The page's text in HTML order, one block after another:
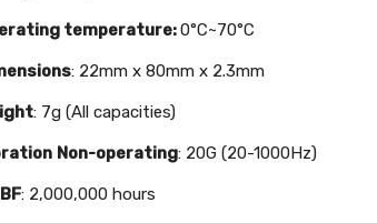
temperature:0°C~70°C
: 22mm x 80mm x 2.3mm
: 7g (All capacities)
Non-operating: 20G (20-1000Hz)
: 2,000,000 hours